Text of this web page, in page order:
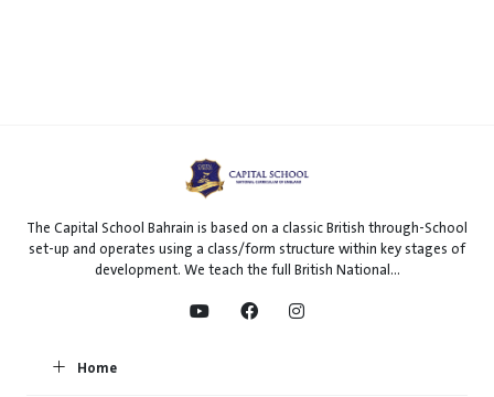
The Capital School Bahrain is based on a classic British through-School
set-up and operates using a class/form structure within key stages of
development. We teach the full British National...
Home